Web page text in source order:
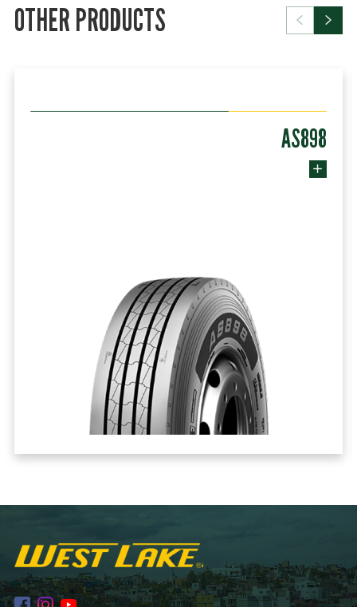
OTHER PRODUCTS
AS898